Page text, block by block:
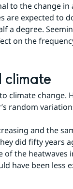
to the change in
are expected to
a degree.
on the
climate
climate change.
random
and the
did fifty years
the heatwaves
have been less